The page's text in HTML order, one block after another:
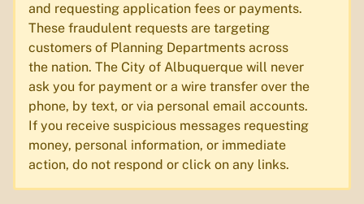
and requesting application fees or payments.
These fraudulent requests are targeting
customers of Planning Departments across
the nation. The City of Albuquerque will never
ask you for payment or a wire transfer over the
phone, by text, or via personal email accounts.
If you receive suspicious messages requesting
money, personal information, or immediate
action, do not respond or click on any links.